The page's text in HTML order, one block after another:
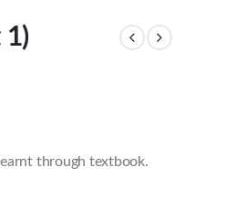
1)
through textbook.